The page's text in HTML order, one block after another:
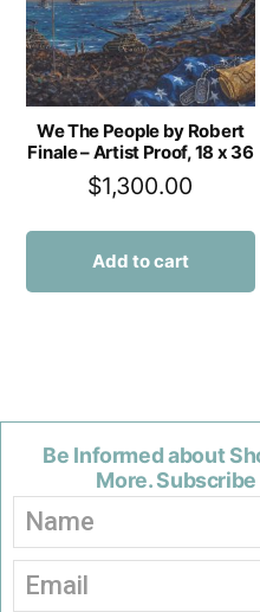
We The People by Robert
Finale – Artist Proof, 18 x 36
$1,300.00
Add to cart
Be Informed about
More.